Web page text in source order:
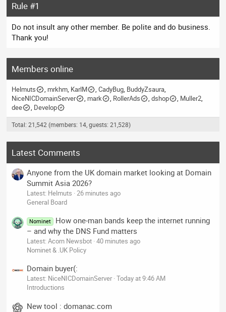
Rule #1
Do not insult any other member. Be polite and do business.
Thank you!
Members online
Helmuts mrkhm KarlM CadyBug BuddyZsaura
NiceNICDomainServer
mark RollerAds dshop
Muller2
dee
Develop
Total: 21,542 (members: 14, guests: 21,528)
Latest Comments
Anyone from the UK domain market looking at Domain
Summit Asia 2026?
Latest: Helmuts 26 minutes ago
General Board
Nominet
How one-man bands keep the internet running
– and why the DNS Fund matters
Latest: Acorn Newsbot 40 minutes ago
Nominet & .UK Policy
Domain buyer(:
Latest: NiceNICDomainServer Today at 9:46 AM
Introductions
New tool : domanac.com